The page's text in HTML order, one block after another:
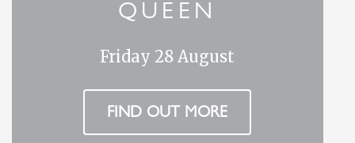
QUEEN
Friday 28 August
FIND OUT MORE